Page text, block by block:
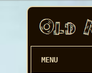
MENU